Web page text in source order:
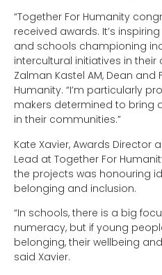
“Together For Humanity
received awards. It’s
and schools championing
intercultural initiatives in their
Zalman Kastel AM, Dean and
Humanity. “I’m particularly
makers determined to bring
in their communities.”
Kate Xavier, Awards Director
Lead at Together For
the projects was honouring
belonging and inclusion.
“In schools, there is a big
numeracy, but if young
belonging, their wellbeing
said Xavier.